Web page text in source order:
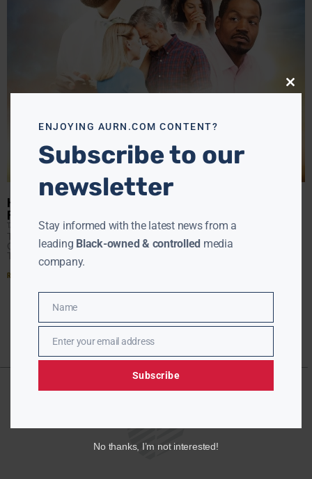
HOLLYWOOD LIVE EXTRA #4: INTERVIEW WITH ACTRESS KIM
FIELDS
TANYA HARTSEPTEMBER 27, 2017
Today our guest is Kim Fields. Star of the new movie A
Question of Faith. We all know Kim for her many roles on
TV
Read More »
Close
ENJOYING AURN.COM CONTENT?
Subscribe to our
newsletter
Stay informed with the latest news from a
leading Black-owned & controlled media
company.
Name
Name
EmailEnter your email address
Subscribe
No thanks, I’m not interested!